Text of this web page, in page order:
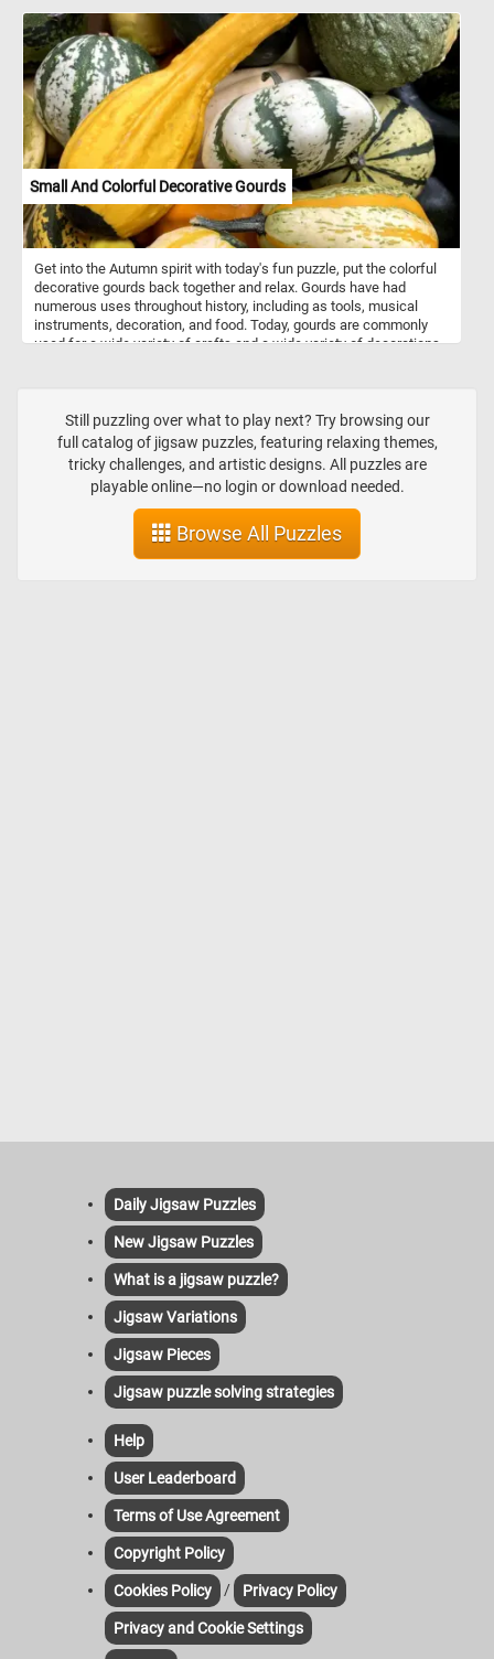
Small And Colorful Decorative Gourds
Get into the Autumn spirit with today's fun puzzle, put the colorful
decorative gourds back together and relax. Gourds have had
numerous uses throughout history, including as tools, musical
instruments, decoration, and food. Today, gourds are commonly
used for a wide variety of crafts and a wide variety of decorations.
Still puzzling over what to play next? Try browsing our
full catalog of jigsaw puzzles, featuring relaxing themes,
tricky challenges, and artistic designs. All puzzles are
playable online—no login or download needed.
Browse All Puzzles
Daily Jigsaw Puzzles
New Jigsaw Puzzles
What is a jigsaw puzzle?
Jigsaw Variations
Jigsaw Pieces
Jigsaw puzzle solving strategies
Help
User Leaderboard
Terms of Use Agreement
Copyright Policy
Cookies Policy / Privacy Policy
Privacy and Cookie Settings